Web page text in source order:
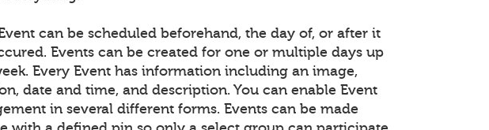
can be scheduled beforehand, the day of, or after it
Events can be created for one or multiple days up
Every Event has information including an image,
date and time, and description. You can enable Event
in several different forms. Events can be made